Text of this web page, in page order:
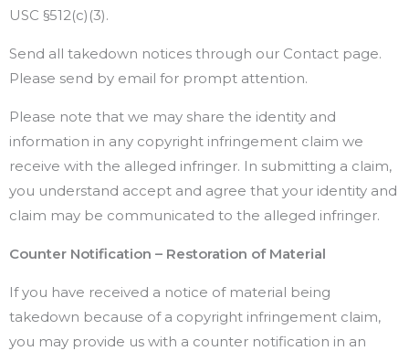
USC §512(c)(3).
Send all takedown notices through our Contact page.
Please send by email for prompt attention.
Please note that we may share the identity and
information in any copyright infringement claim we
receive with the alleged infringer. In submitting a claim,
you understand accept and agree that your identity and
claim may be communicated to the alleged infringer.
Counter Notification – Restoration of Material
If you have received a notice of material being
takedown because of a copyright infringement claim,
you may provide us with a counter notification in an